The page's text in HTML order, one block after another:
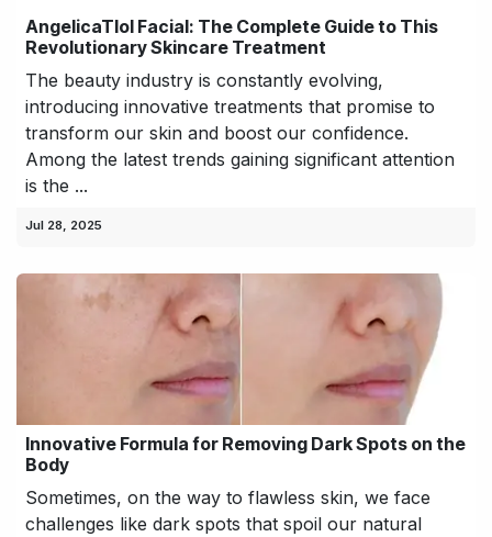
AngelicaTlol Facial: The Complete Guide to This
Revolutionary Skincare Treatment
The beauty industry is constantly evolving,
introducing innovative treatments that promise to
transform our skin and boost our confidence.
Among the latest trends gaining significant attention
is the ...
Jul 28, 2025
Innovative Formula for Removing Dark Spots on the
Body
Sometimes, on the way to flawless skin, we face
challenges like dark spots that spoil our natural